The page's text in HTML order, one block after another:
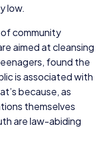
low.
community
aimed at cleansing
found the
is associated with
because, as
themselves
are law-abiding